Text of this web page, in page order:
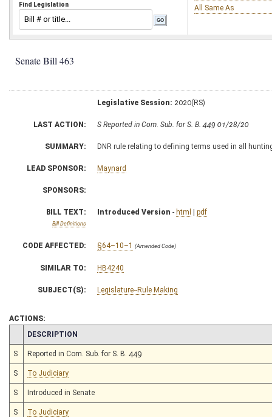
Find Legislation
All Same As
Senate Bill 463
Legislative Session: 2020(RS)
LAST ACTION: S Reported in Com. Sub. for S. B. 449 01/28/20
SUMMARY: DNR rule relating to defining terms used in all
LEAD SPONSOR: Maynard
SPONSORS:
BILL TEXT:
Bill Definitions
Introduced Version - html | pdf
CODE AFFECTED: §64–10–1 (Amended Code)
SIMILAR TO: HB4240
SUBJECT(S): Legislature--Rule Making
ACTIONS:
CHAMBER
DESCRIPTION
S Reported in Com. Sub. for S. B. 449
S To Judiciary
S Introduced in Senate
S To Judiciary